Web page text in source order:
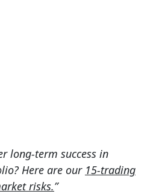
long-term success in
Here are our 15-trading
risks.”